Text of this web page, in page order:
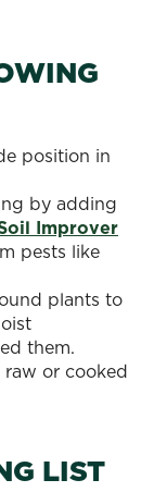
position in
by adding
Improver
pests like
plants to
them.
raw or cooked
LIST